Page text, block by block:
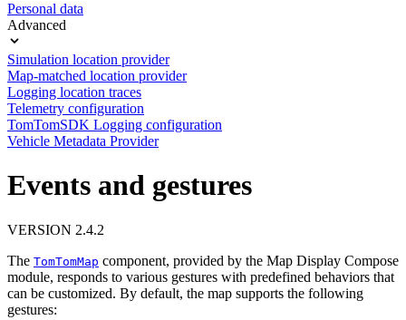
Personal data
Advanced
Simulation location provider
Map-matched location provider
Logging location traces
Telemetry configuration
TomTomSDK Logging configuration
Vehicle Metadata Provider
Events and gestures
VERSION 2.4.2
The TomTomMap component, provided by the Map Display Compose
module, responds to various gestures with predefined behaviors that
can be customized. By default, the map supports the following
gestures: